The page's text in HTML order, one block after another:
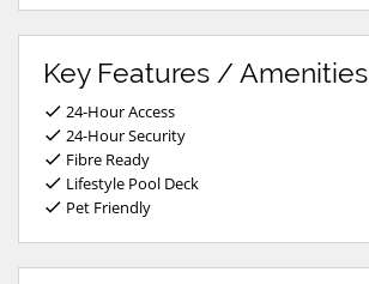
Key Features / Amenities
24-Hour Access
24-Hour Security
Fibre Ready
Lifestyle Pool Deck
Pet Friendly